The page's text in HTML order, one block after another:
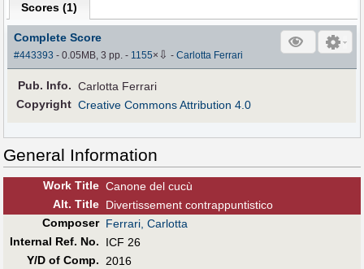
Scores (1)
Complete Score
#443393 - 0.05MB, 3 pp.- 1155× ⇩ -Carlotta Ferrari
Pub. Info. Carlotta Ferrari
Copyright Creative Commons Attribution 4.0
General Information
Work Title Canone del cucù
Alt. Title Divertissement contrappuntistico
Composer Ferrari, Carlotta
Internal Ref. No.
ICF 26
Y/D of Comp. 2016